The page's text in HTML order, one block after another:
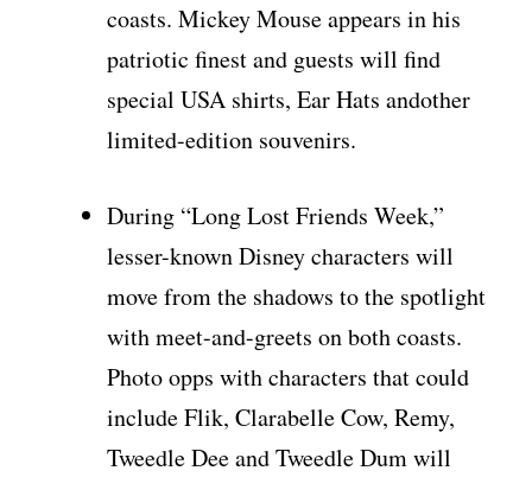
coasts. Mickey Mouse appears in his
patriotic finest and guests will find
special USA shirts, Ear Hats andother
limited-edition souvenirs.
During “Long Lost Friends Week,”
lesser-known Disney characters will
move from the shadows to the spotlight
with meet-and-greets on both coasts.
Photo opps with characters that could
include Flik, Clarabelle Cow, Remy,
Tweedle Dee and Tweedle Dum will